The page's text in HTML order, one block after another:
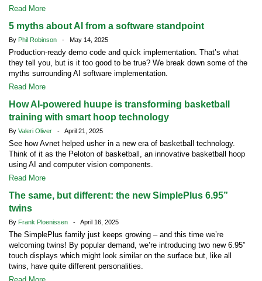
Read More
5 myths about AI from a software standpoint
By Phil Robinson - May 14, 2025
Production-ready demo code and quick implementation. That’s what
they tell you, but is it too good to be true? We break down some of the
myths surrounding AI software implementation.
Read More
How AI-powered huupe is transforming basketball
training with smart hoop technology
By Valeri Oliver - April 21, 2025
See how Avnet helped usher in a new era of basketball technology.
Think of it as the Peloton of basketball, an innovative basketball hoop
using AI and computer vision components.
Read More
The same, but different: the new SimplePlus 6.95”
twins
By Frank Ploenissen - April 16, 2025
The SimplePlus family just keeps growing – and this time we’re
welcoming twins! By popular demand, we’re introducing two new 6.95”
touch displays which might look similar on the surface but, like all
twins, have quite different personalities.